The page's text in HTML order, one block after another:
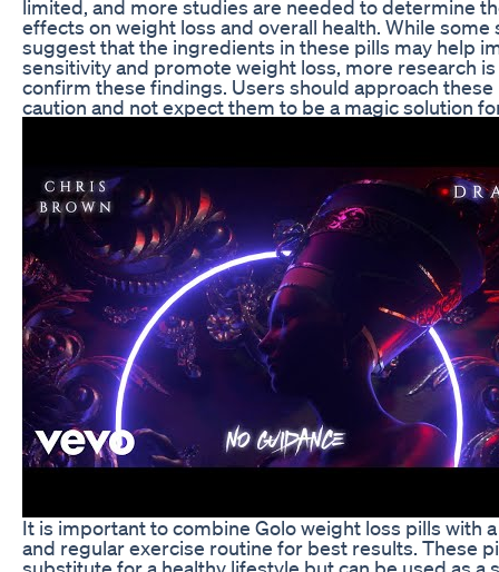
limited, and more studies are needed to determine
effects on weight loss and overall health. While some
suggest that the ingredients in these pills may help
sensitivity and promote weight loss, more research
confirm these findings. Users should approach these
caution and not expect them to be a magic solution
It is important to combine Golo weight loss pills with
and regular exercise routine for best results. These
substitute for a healthy lifestyle but can be used as a